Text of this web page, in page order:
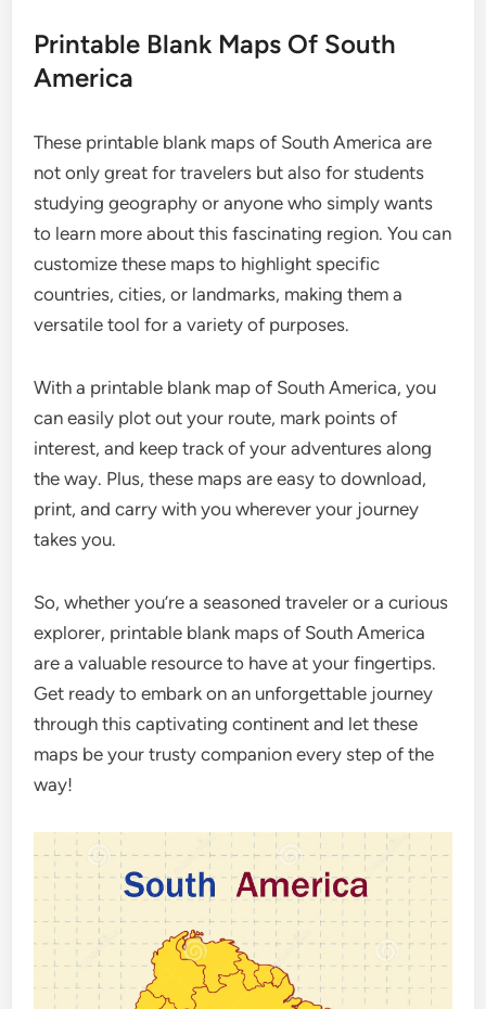
Printable Blank Maps Of South
America
These printable blank maps of South America are
not only great for travelers but also for students
studying geography or anyone who simply wants
to learn more about this fascinating region. You can
customize these maps to highlight specific
countries, cities, or landmarks, making them a
versatile tool for a variety of purposes.
With a printable blank map of South America, you
can easily plot out your route, mark points of
interest, and keep track of your adventures along
the way. Plus, these maps are easy to download,
print, and carry with you wherever your journey
takes you.
So, whether you’re a seasoned traveler or a curious
explorer, printable blank maps of South America
are a valuable resource to have at your fingertips.
Get ready to embark on an unforgettable journey
through this captivating continent and let these
maps be your trusty companion every step of the
way!